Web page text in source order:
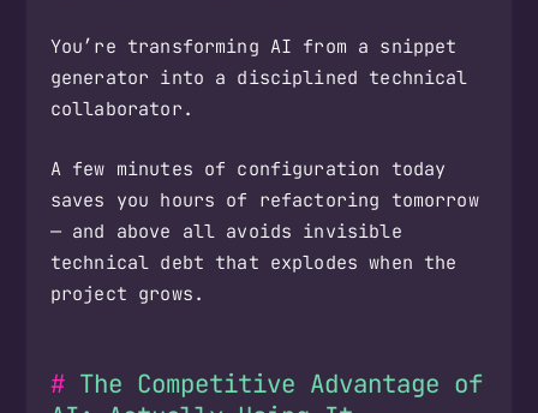
You’re transforming AI from a snippet
generator into a disciplined technical
collaborator.
A few minutes of configuration today
saves you hours of refactoring tomorrow
— and above all avoids invisible
technical debt that explodes when the
project grows.
The Competitive Advantage of